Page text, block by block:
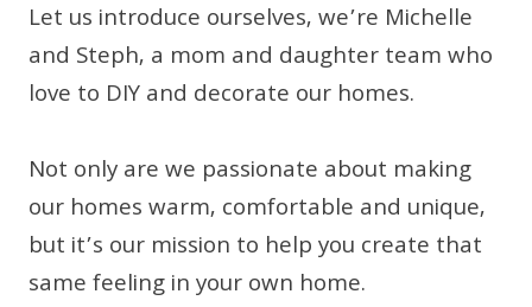
Let us introduce ourselves, we’re Michelle
and Steph, a mom and daughter team who
love to DIY and decorate our homes.
Not only are we passionate about making
our homes warm, comfortable and unique,
but it’s our mission to help you create that
same feeling in your own home.